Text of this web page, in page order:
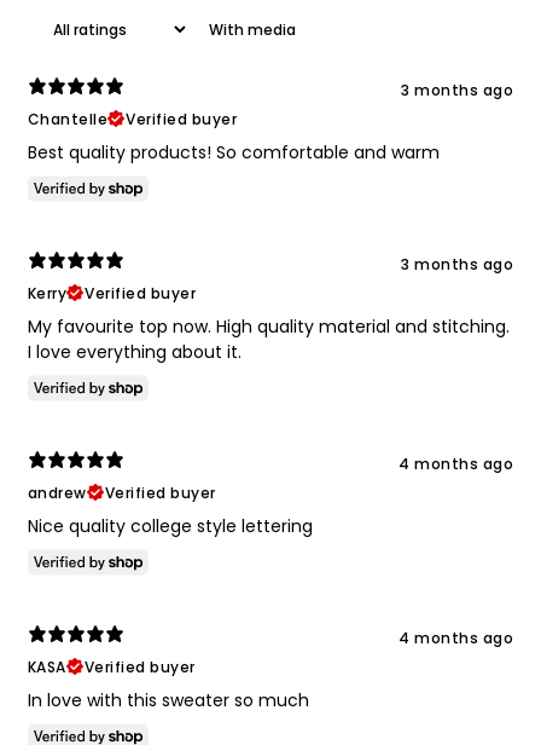
With media
3 months ago
Chantelle
Verified buyer
Best quality products! So comfortable and warm
3 months ago
Kerry
Verified buyer
My favourite top now. High quality material and stitching.
I love everything about it.
4 months ago
andrew
Verified buyer
Nice quality college style lettering
4 months ago
KASA
Verified buyer
In love with this sweater so much